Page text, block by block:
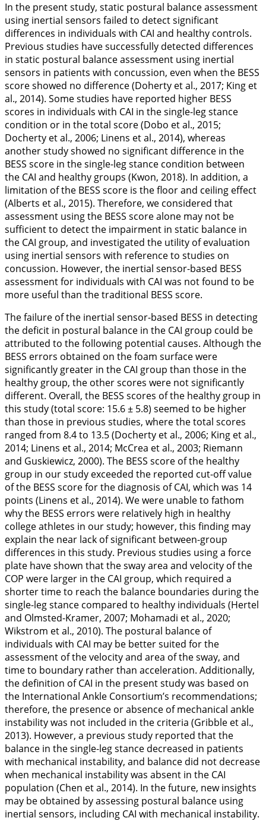
In the present study, static postural balance assessment
using inertial sensors failed to detect significant
differences in individuals with CAI and healthy controls.
Previous studies have successfully detected differences
in static postural balance assessment using inertial
sensors in patients with concussion, even when the BESS
score showed no difference (Doherty et al., 2017; King et
al., 2014). Some studies have reported higher BESS
scores in individuals with CAI in the single-leg stance
condition or in the total score (Dobo et al., 2015;
Docherty et al., 2006; Linens et al., 2014), whereas
another study showed no significant difference in the
BESS score in the single-leg stance condition between
the CAI and healthy groups (Kwon, 2018). In addition, a
limitation of the BESS score is the floor and ceiling effect
(Alberts et al., 2015). Therefore, we considered that
assessment using the BESS score alone may not be
sufficient to detect the impairment in static balance in
the CAI group, and investigated the utility of evaluation
using inertial sensors with reference to studies on
concussion. However, the inertial sensor-based BESS
assessment for individuals with CAI was not found to be
more useful than the traditional BESS score.
The failure of the inertial sensor-based BESS in detecting
the deficit in postural balance in the CAI group could be
attributed to the following potential causes. Although the
BESS errors obtained on the foam surface were
significantly greater in the CAI group than those in the
healthy group, the other scores were not significantly
different. Overall, the BESS scores of the healthy group in
this study (total score: 15.6 ± 5.8) seemed to be higher
than those in previous studies, where the total scores
ranged from 8.4 to 13.5 (Docherty et al., 2006; King et al.,
2014; Linens et al., 2014; McCrea et al., 2003; Riemann
and Guskiewicz, 2000). The BESS score of the healthy
group in our study exceeded the reported cut-off value
of the BESS score for the diagnosis of CAI, which was 14
points (Linens et al., 2014). We were unable to fathom
why the BESS errors were relatively high in healthy
college athletes in our study; however, this finding may
explain the near lack of significant between-group
differences in this study. Previous studies using a force
plate have shown that the sway area and velocity of the
COP were larger in the CAI group, which required a
shorter time to reach the balance boundaries during the
single-leg stance compared to healthy individuals (Hertel
and Olmsted-Kramer, 2007; Mohamadi et al., 2020;
Wikstrom et al., 2010). The postural balance of
individuals with CAI may be better suited for the
assessment of the velocity and area of the sway, and
time to boundary rather than acceleration. Additionally,
the definition of CAI in the present study was based on
the International Ankle Consortium’s recommendations;
therefore, the presence or absence of mechanical ankle
instability was not included in the criteria (Gribble et al.,
2013). However, a previous study reported that the
balance in the single-leg stance decreased in patients
with mechanical instability, and balance did not decrease
when mechanical instability was absent in the CAI
population (Chen et al., 2014). In the future, new insights
may be obtained by assessing postural balance using
inertial sensors, including CAI with mechanical instability.